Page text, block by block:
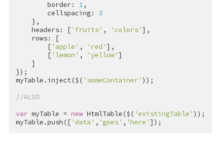
        border:
1,
        cellspacing:
3
    headers: [
'fruits' , 'colors' ],
        [
'apple' , 'red' ],
        [
'lemon' , 'yellow' ]
});
myTable.inject($( 'someContainer' ));
//ALSO
var myTable = new HtmlTable($( 'existingTable' ));
myTable.push([ 'data' , 'goes' , 'here' ]);